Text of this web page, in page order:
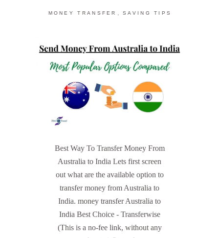
MONEY TRANSFER , SAVING TIPS
Best Way To Transfer Money From
Australia to India Lets first screen
out what are the available option to
transfer money from Australia to
India. money transfer Australia to
India Best Choice - Transferwise
(This is a no-fee link, without any